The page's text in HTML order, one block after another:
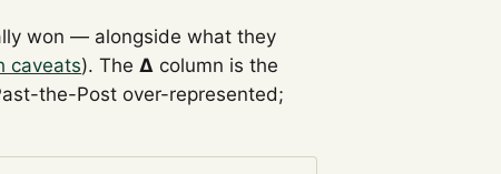
won — alongside what they
caveats). TheΔ column is the
the-Post over-represented;